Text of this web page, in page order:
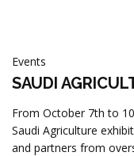
Events
SAUDI
From October 7th to
Saudi Agriculture
and partners from